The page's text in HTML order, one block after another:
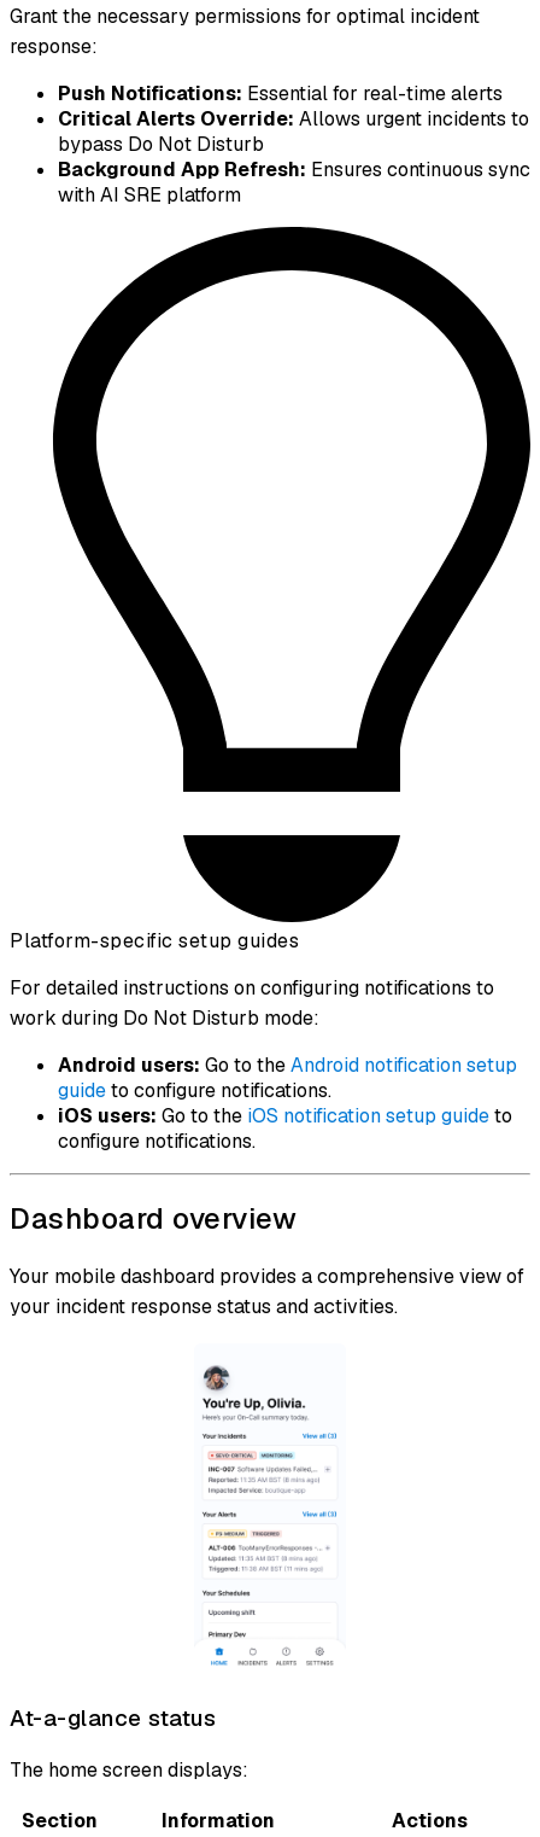
Grant the necessary permissions for optimal incident
response:
Push Notifications: Essential for real-time alerts
Critical Alerts Override: Allows urgent incidents to
bypass Do Not Disturb
Background App Refresh: Ensures continuous sync
with AI SRE platform
Platform-specific setup guides
For detailed instructions on configuring notifications to
work during Do Not Disturb mode:
Android users: Go to theAndroid notification setup
guideto configure notifications.
iOS users: Go to the iOS notification setup guideto
configure notifications.
Dashboard overview
Your mobile dashboard provides a comprehensive view of
your incident response status and activities.
At-a-glance status
The home screen displays:
Section
Information
Actions